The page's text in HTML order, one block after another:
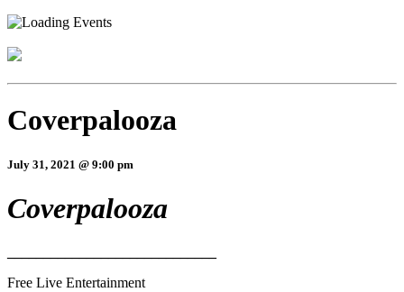
Coverpalooza
July 31, 2021 @ 9:00 pm
Coverpalooza
Free Live Entertainment